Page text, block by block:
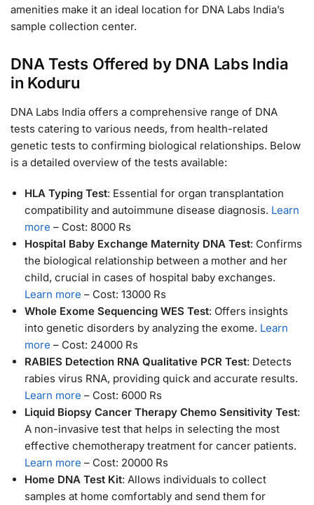
amenities make it an ideal location for DNA Labs India’s
sample collection center.
DNA Tests Offered by DNA Labs India
in Koduru
DNA Labs India offers a comprehensive range of DNA
tests catering to various needs, from health-related
genetic tests to confirming biological relationships. Below
is a detailed overview of the tests available:
HLA Typing Test: Essential for organ transplantation
compatibility and autoimmune disease diagnosis. Learn
more – Cost: 8000 Rs
Hospital Baby Exchange Maternity DNA Test: Confirms
the biological relationship between a mother and her
child, crucial in cases of hospital baby exchanges.
Learn more – Cost: 13000 Rs
Whole Exome Sequencing WES Test: Offers insights
into genetic disorders by analyzing the exome. Learn
more – Cost: 24000 Rs
RABIES Detection RNA Qualitative PCR Test: Detects
rabies virus RNA, providing quick and accurate results.
Learn more – Cost: 6000 Rs
Liquid Biopsy Cancer Therapy Chemo Sensitivity Test:
A non-invasive test that helps in selecting the most
effective chemotherapy treatment for cancer patients.
Learn more – Cost: 20000 Rs
Home DNA Test Kit: Allows individuals to collect
samples at home comfortably and send them for